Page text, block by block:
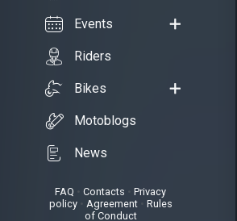
Events
Riders
Bikes
Motoblogs
News
FAQ • Contacts
Privacy
policy• Agreement• Rules
of Conduct